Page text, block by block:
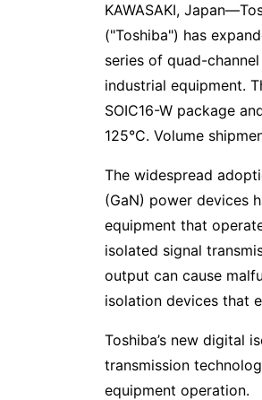
KAWASAKI,
("Toshiba") has
series of quad-
industrial equipment.
SOIC16-W package
125°C. Volume
The widespread
(GaN) power devices
equipment that
isolated signal
output can cause
isolation devices that
Toshiba’s new digital
transmission
equipment operation.